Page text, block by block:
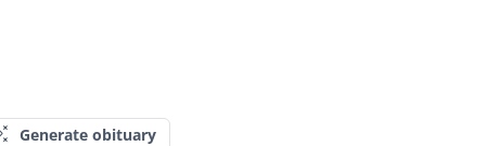
Generate obituary